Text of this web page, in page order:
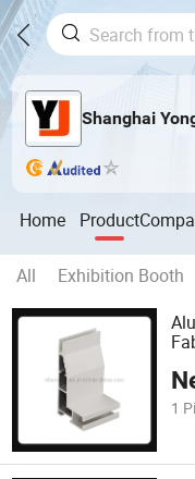
Shanghai
Home Product
All Exhibition Booth
1